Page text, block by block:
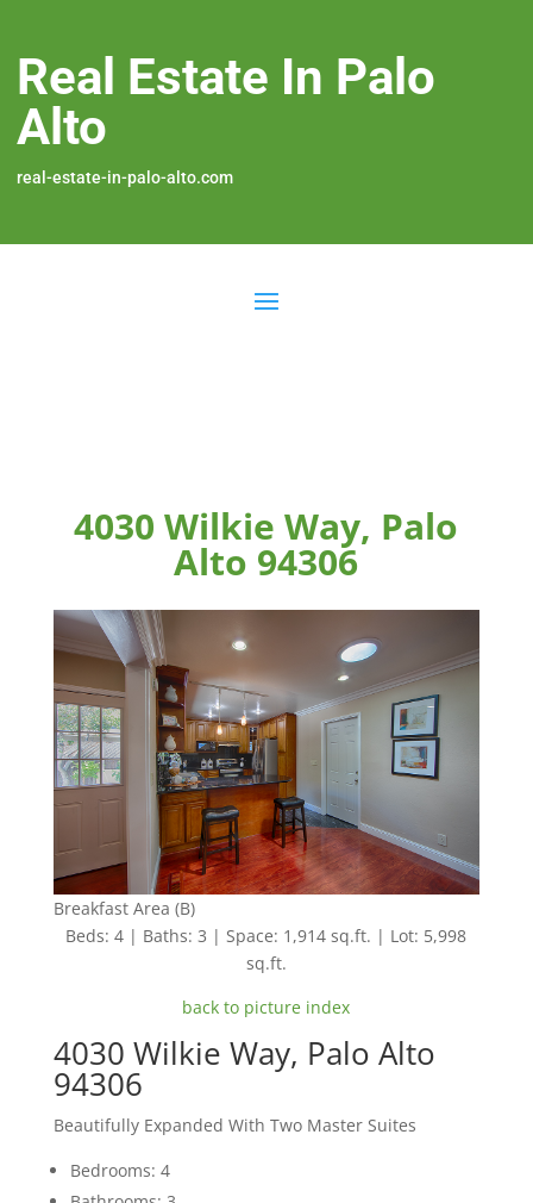
Real Estate In Palo
Alto
real-estate-in-palo-alto.com
4030 Wilkie Way, Palo
Alto 94306
Breakfast Area (B)
Beds: 4 | Baths: 3 | Space: 1,914 sq.ft. | Lot: 5,998
sq.ft.
back to picture index
4030 Wilkie Way, Palo Alto
94306
Beautifully Expanded With Two Master Suites
Bedrooms: 4